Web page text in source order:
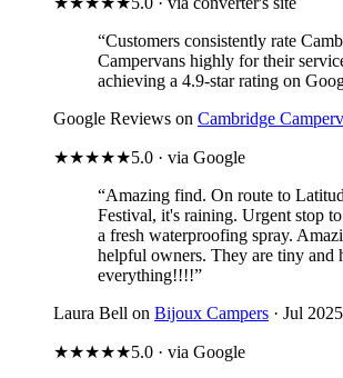
“Customers consistently rate
Campervans highly for their
achieving a 4.9-star rating on
Google Reviews on Cambridge
★★★★★5.0 · via Google
“Amazing find. On route to
Festival, it's raining. Urgent stop
a fresh waterproofing spray.
helpful owners. They are tiny and
everything!!!!”
Laura Bell on Bijoux Campers · Jul 2025
★★★★★5.0 · via Google